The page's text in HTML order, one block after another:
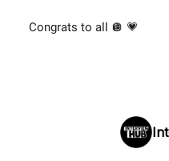
Congrats to all 🪩 💗